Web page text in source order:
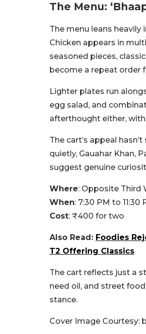
The Menu:
The menu leans
Chicken appears in
seasoned pieces,
become a repeat order
Lighter plates run
egg salad, and
afterthought either,
The cart’s appeal
quietly, Gauahar Khan,
suggest genuine
Where: Opposite Third
When: 7:30 PM to 11:30
Cost: ₹400 for two
Also Read: Foodies
T2 Offering Classics
The cart reflects just a
need oil, and street
stance.
Cover Image Courtesy: